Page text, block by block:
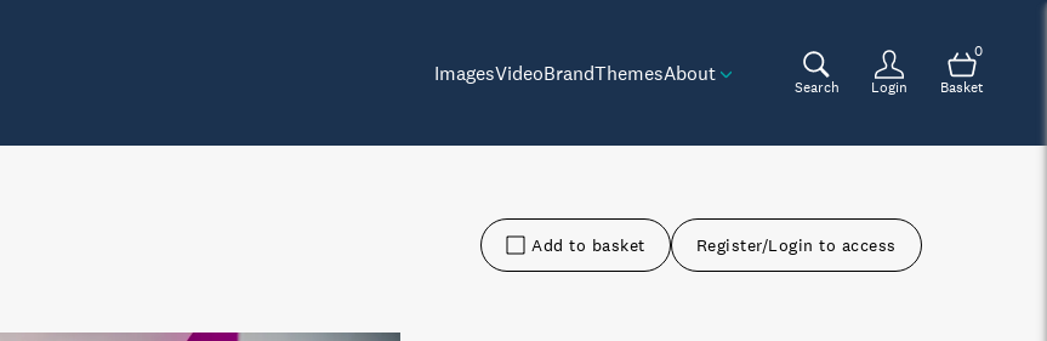
ImagesVideoBrandThemesAbout
Search Login
0
Basket
Add to basket Register/Login to access